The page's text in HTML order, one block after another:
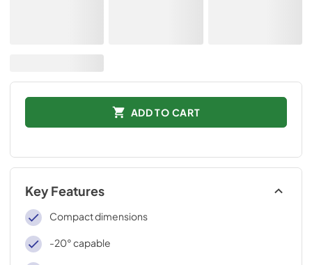
ADD TO CART
Key Features
Compact dimensions
-20° capable